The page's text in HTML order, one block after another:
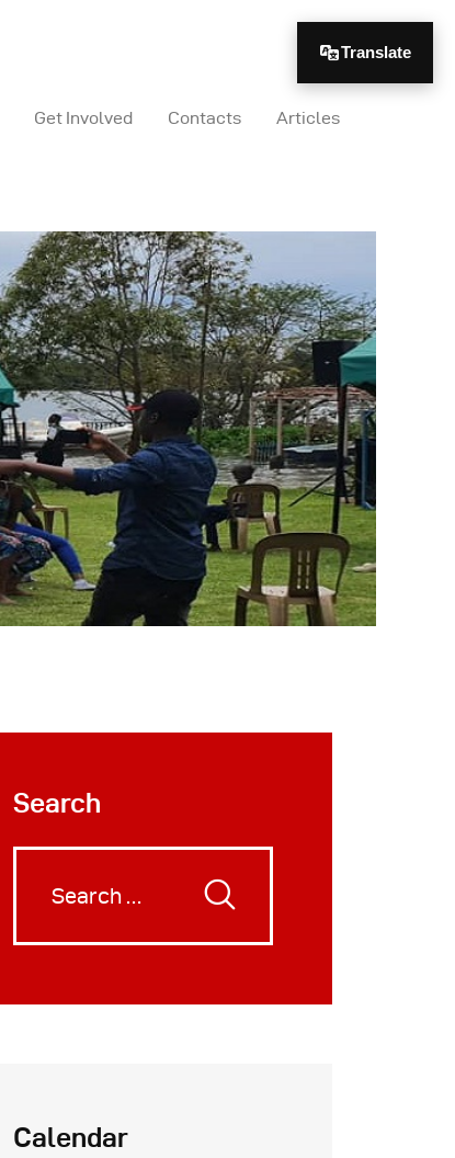
Get Involved Contacts Articles
Search
Calendar
Translate